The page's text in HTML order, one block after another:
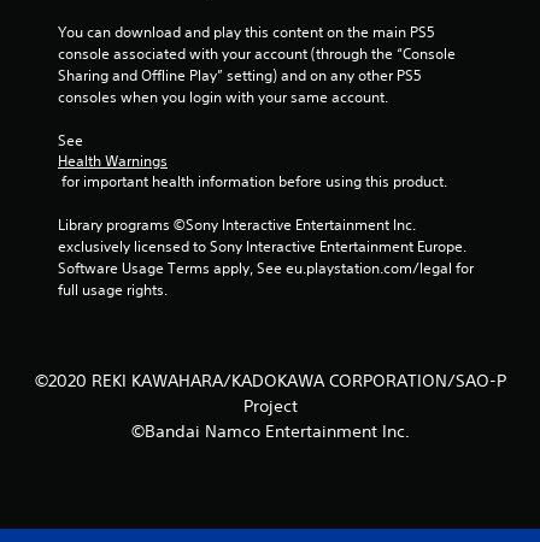
You can download and play this content on the main PS5
console associated with your account (through the “Console
Sharing and Offline Play” setting) and on any other PS5
consoles when you login with your same account.
See
Health Warnings
for important health information before using this product.
Library programs ©Sony Interactive Entertainment Inc.
exclusively licensed to Sony Interactive Entertainment Europe.
Software Usage Terms apply, See eu.playstation.com/legal for
full usage rights.
©2020 REKI KAWAHARA/KADOKAWA CORPORATION/SAO-P
Project
©Bandai Namco Entertainment Inc.